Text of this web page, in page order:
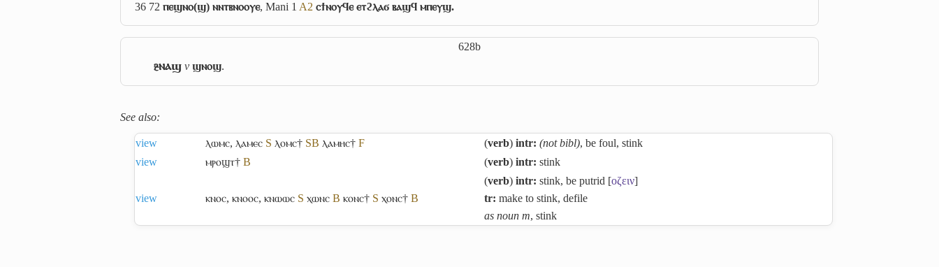
36 72 ⲡⲉϣⲛⲟ(ϣ) ⲛⲛⲧⲃⲛⲟⲟⲩⲉ, Mani 1 A2 ⲥϯⲛⲟⲩϥⲉ ⲉⲧϩⲗⲁϭ ⲃⲁϣϥ ⲙⲡⲉⲩϣ.
628b
ⳉⲛⲁϣ v ϣⲛⲟϣ.
See also:
view ⲗⲱⲙⲥ, ⲗⲁⲙⲉⲥ S ⲗⲟⲙⲥ† SB ⲗⲁⲙⲏⲥ† F (verb) intr: (not bibl), be foul, stink
view
ⲙⲣⲟϣⲧ† B (verb) intr: stink
view ⲕⲛⲟⲥ, ⲕⲛⲟⲟⲥ, ⲕⲛⲱⲱⲥ S ⲭⲱⲛⲥ B ⲕⲟⲛⲥ† S ⲭⲟⲛⲥ† B
(verb) intr: stink, be putrid [οζειν]
tr: make to stink, defile
as noun m, stink